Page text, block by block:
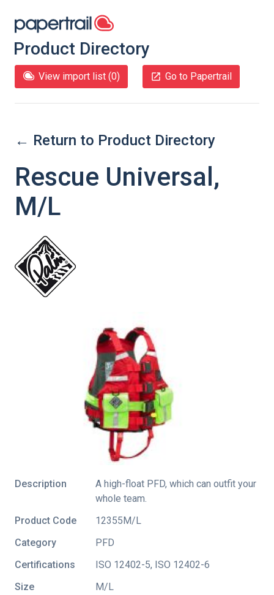
Product Directory
View import list (0) Go to Papertrail
← Return to Product Directory
Rescue Universal,
M/L
Description
A high-float PFD, which can outfit your
whole team.
Product Code
12355M/L
Category
PFD
Certifications
ISO 12402-5, ISO 12402-6
Size
M/L